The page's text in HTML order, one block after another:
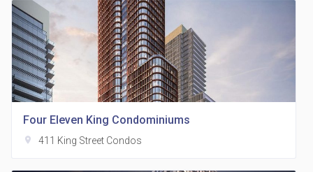
Four Eleven King Condominiums
location_on 411 King Street Condos